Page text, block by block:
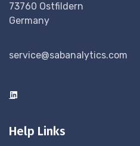
73760 Ostfildern
Germany
service@sabanalytics.com
Help Links